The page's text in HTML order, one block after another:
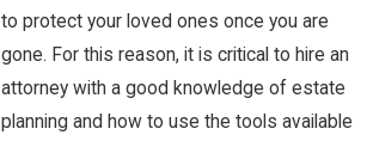
to protect your loved ones once you are
gone. For this reason, it is critical to hire an
attorney with a good knowledge of estate
planning and how to use the tools available